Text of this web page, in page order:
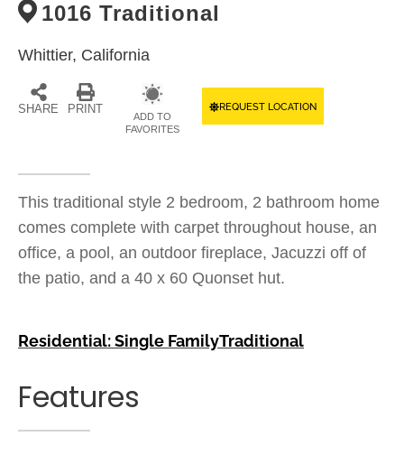
1016 Traditional
Whittier, California
SHARE PRINT
ADD TO
FAVORITES
REQUEST LOCATION
This traditional style 2 bedroom, 2 bathroom home
comes complete with carpet throughout house, an
office, a pool, an outdoor fireplace, Jacuzzi off of
the patio, and a 40 x 60 Quonset hut.
Residential: Single FamilyTraditional
Features